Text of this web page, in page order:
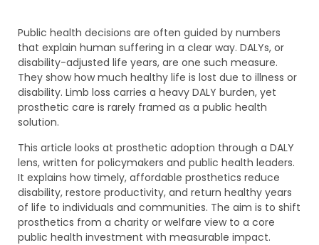
Public health decisions are often guided by numbers
that explain human suffering in a clear way. DALYs, or
disability-adjusted life years, are one such measure.
They show how much healthy life is lost due to illness or
disability. Limb loss carries a heavy DALY burden, yet
prosthetic care is rarely framed as a public health
solution.
This article looks at prosthetic adoption through a DALY
lens, written for policymakers and public health leaders.
It explains how timely, affordable prosthetics reduce
disability, restore productivity, and return healthy years
of life to individuals and communities. The aim is to shift
prosthetics from a charity or welfare view to a core
public health investment with measurable impact.